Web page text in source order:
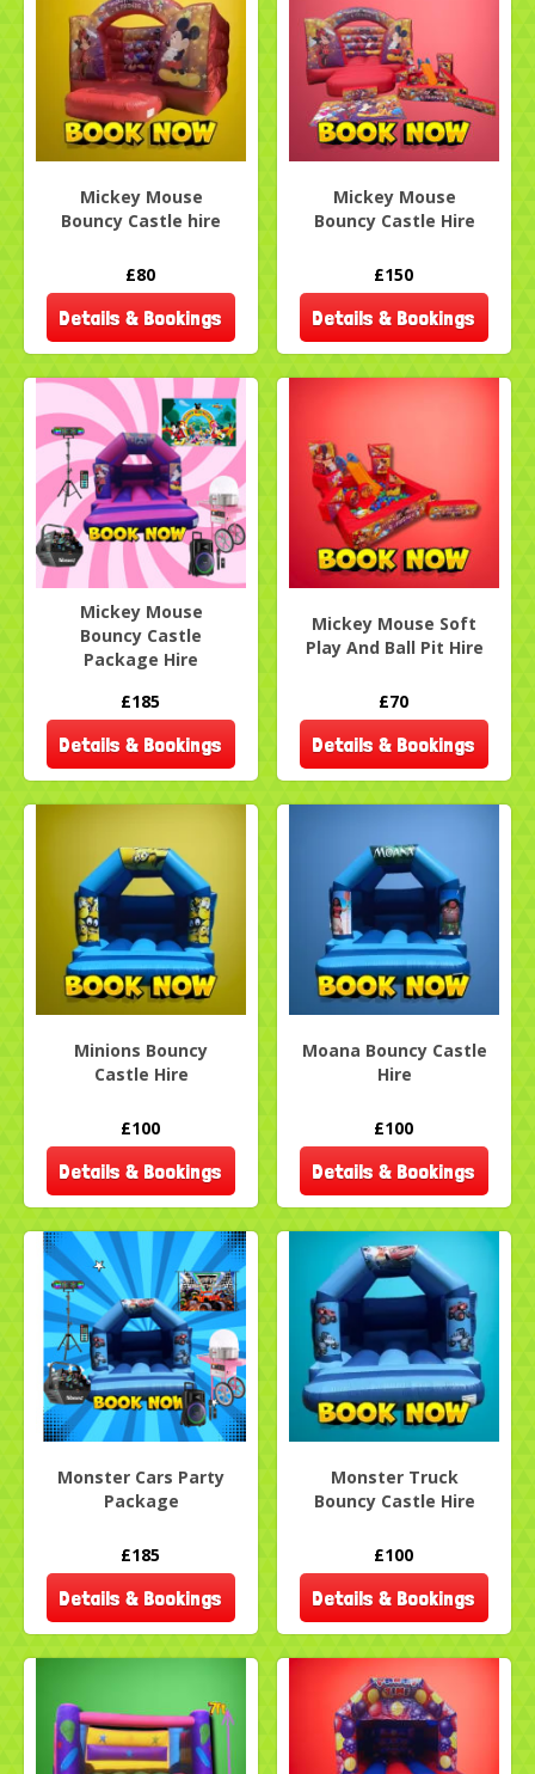
Mickey Mouse
Bouncy Castle hire
£80
Details & Bookings
Mickey Mouse
Bouncy Castle Hire
£150
Details & Bookings
Mickey Mouse
Bouncy Castle
Package Hire
£185
Details & Bookings
Mickey Mouse Soft
Play And Ball Pit Hire
£70
Details & Bookings
Minions Bouncy
Castle Hire
£100
Details & Bookings
Moana Bouncy Castle
Hire
£100
Details & Bookings
Monster Cars Party
Package
£185
Details & Bookings
Monster Truck
Bouncy Castle Hire
£100
Details & Bookings